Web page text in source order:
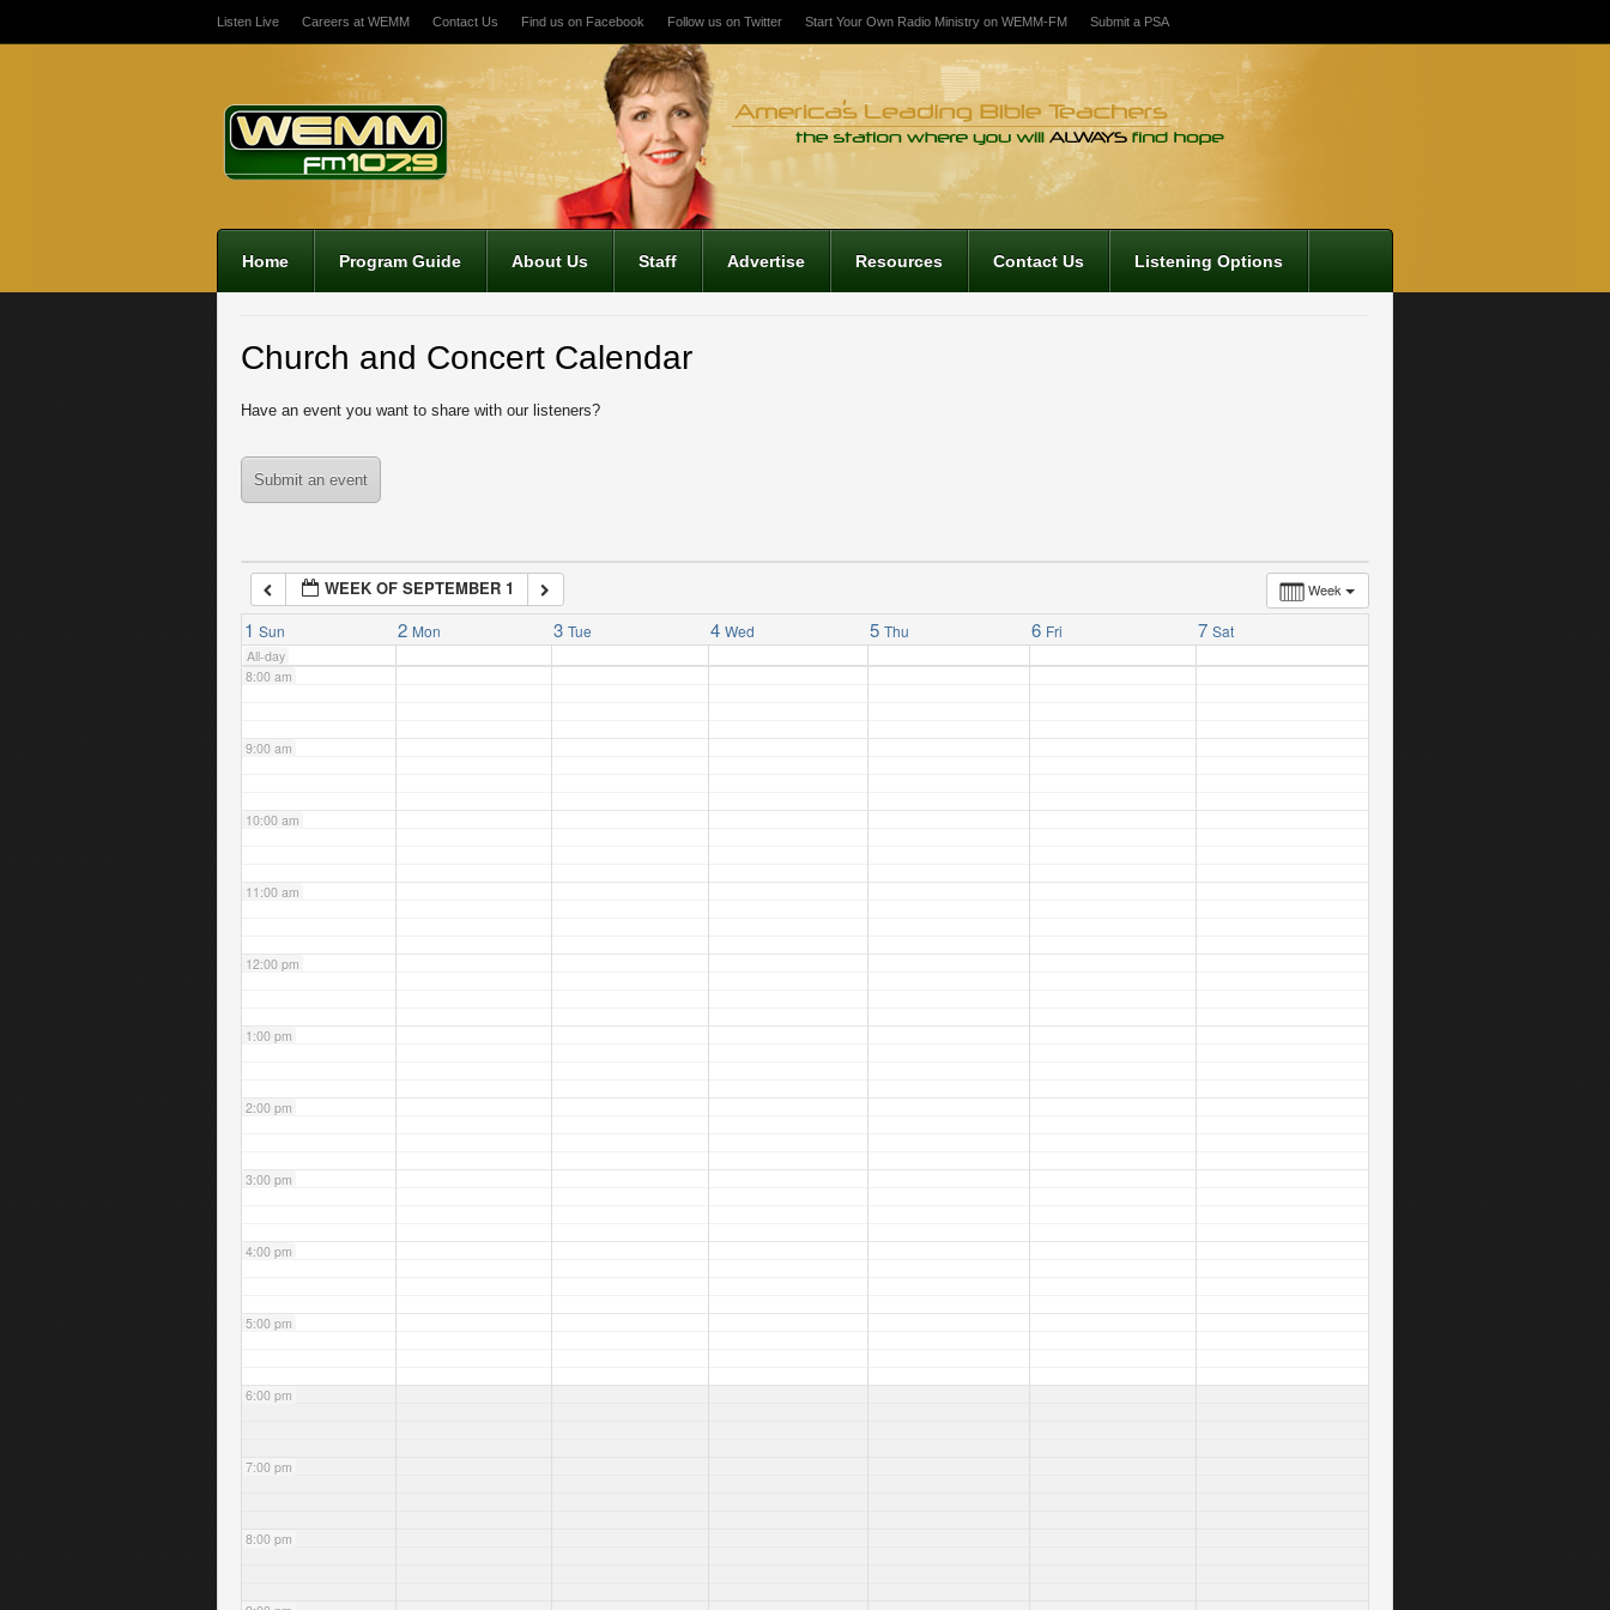
Listen Live Careers at WEMM Contact Us Find us on Facebook Follow us on Twitter Start Your Own Radio Ministry on WEMM-FM Submit a PSA
Home Program Guide About Us Staff Advertise Resources Contact Us Listening Options
Church and Concert Calendar
Have an event you want to share with our listeners?
Submit an event
Week
WEEK OF SEPTEMBER 1
1 Sun 2 Mon 3 Tue 4 Wed 5 Thu 6 Fri 7 Sat
All-day
12:00 am
1:00 am
5:00 am
7:00 am
8:00 am
9:00 am
10:00 am
11:00 am
12:00 pm
1:00 pm
2:00 pm
3:00 pm
4:00 pm
5:00 pm
6:00 pm
7:00 pm
8:00 pm